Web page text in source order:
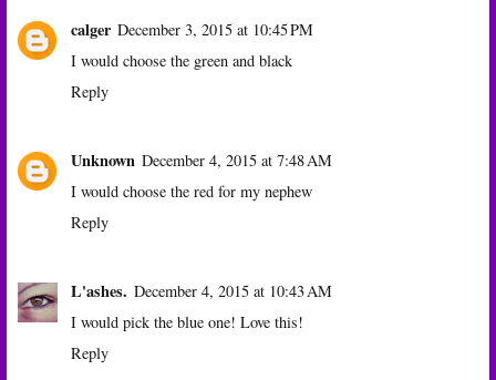
calger December 3, 2015 at 10:45 PM
I would choose the green and black
Reply
Unknown December 4, 2015 at 7:48 AM
I would choose the red for my nephew
Reply
L'ashes. December 4, 2015 at 10:43 AM
I would pick the blue one! Love this!
Reply